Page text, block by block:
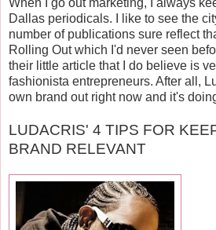
Dallas periodicals. I like to see the
number of publications sure reflect
Rolling Out which I'd never seen
their little article that I do believe is
fashionista entrepreneurs. After all,
own brand out right now and it's
LUDACRIS' 4 TIPS FOR
BRAND RELEVANT